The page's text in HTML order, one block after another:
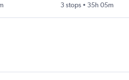
3 stops
35h 05m